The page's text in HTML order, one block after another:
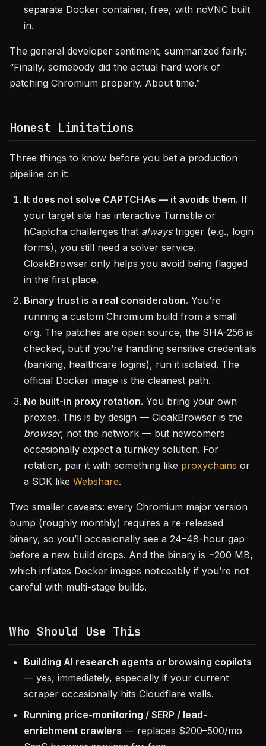
separate Docker container, free, with noVNC built
in.
The general developer sentiment, summarized fairly:
“Finally, somebody did the actual hard work of
patching Chromium properly. About time.”
Honest Limitations
Three things to know before you bet a production
pipeline on it:
It does not solve CAPTCHAs — it avoids them. If
your target site has interactive Turnstile or
hCaptcha challenges that alwaystrigger (e.g., login
forms), you still need a solver service.
CloakBrowser only helps you avoid being flagged
in the first place.
Binary trust is a real consideration. You’re
running a custom Chromium build from a small
org. The patches are open source, the SHA-256 is
checked, but if you’re handling sensitive credentials
(banking, healthcare logins), run it isolated. The
official Docker image is the cleanest path.
No built-in proxy rotation. You bring your own
proxies. This is by design — CloakBrowser is the
browser, not the network — but newcomers
occasionally expect a turnkey solution. For
rotation, pair it with something like proxychains or
a SDK like Webshare.
Two smaller caveats: every Chromium major version
bump (roughly monthly) requires a re-released
binary, so you’ll occasionally see a 24–48-hour gap
before a new build drops. And the binary is ~200 MB,
which inflates Docker images noticeably if you’re not
careful with multi-stage builds.
Who Should Use This
Building AI research agents or browsing copilots
— yes, immediately, especially if your current
scraper occasionally hits Cloudflare walls.
Running price-monitoring / SERP / lead-
enrichment crawlers — replaces $200–500/mo